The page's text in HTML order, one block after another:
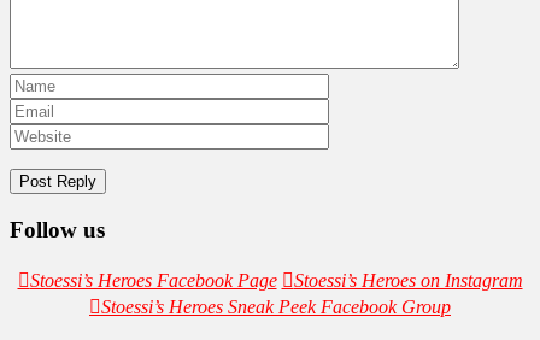
Follow us
Stoessi’s Heroes Facebook Page
Stoessi’s Heroes on Instagram
Stoessi’s Heroes Sneak Peek Facebook Group